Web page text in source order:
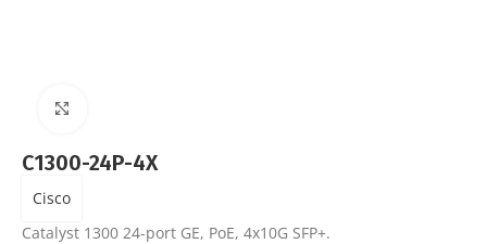
C1300-24P-4X
Cisco
Catalyst 1300 24-port GE, PoE, 4x10G SFP+.